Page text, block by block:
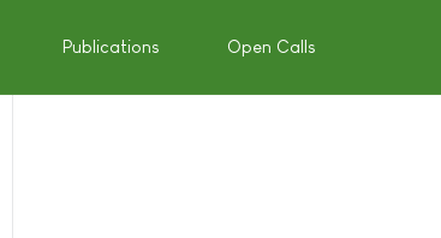
Publications Open Calls